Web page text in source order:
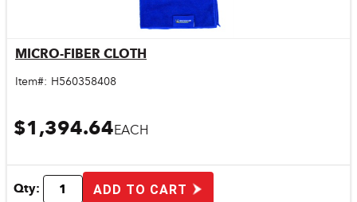
MICRO-FIBER CLOTH
Item#: H560358408
$1,394.64EACH
Qty: ADD TO CART